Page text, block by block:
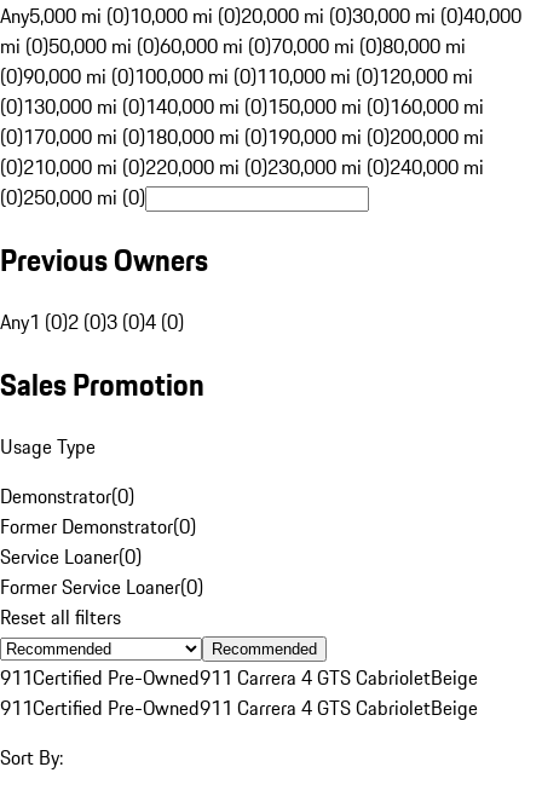
Any5,000 mi (0)10,000 mi (0)20,000 mi (0)30,000 mi (0)40,000
mi (0)50,000 mi (0)60,000 mi (0)70,000 mi (0)80,000 mi
(0)90,000 mi (0)100,000 mi (0)110,000 mi (0)120,000 mi
(0)130,000 mi (0)140,000 mi (0)150,000 mi (0)160,000 mi
(0)170,000 mi (0)180,000 mi (0)190,000 mi (0)200,000 mi
(0)210,000 mi (0)220,000 mi (0)230,000 mi (0)240,000 mi
(0)250,000 mi (0)
Previous Owners
Any1 (0)2 (0)3 (0)4 (0)
Sales Promotion
Usage Type
Demonstrator(0)
Former Demonstrator(0)
Service Loaner(0)
Former Service Loaner(0)
Reset all filters
Recommended
911Certified Pre-Owned911 Carrera 4 GTS CabrioletBeige
911Certified Pre-Owned911 Carrera 4 GTS CabrioletBeige
Sort By: